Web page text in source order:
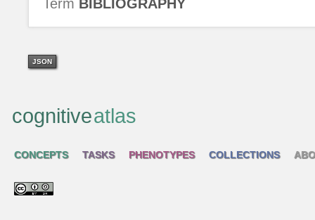
Term BIBLIOGRAPHY
JSON
cognitiveatlas
CONCEPTS TASKS PHENOTYPES COLLECTIONS